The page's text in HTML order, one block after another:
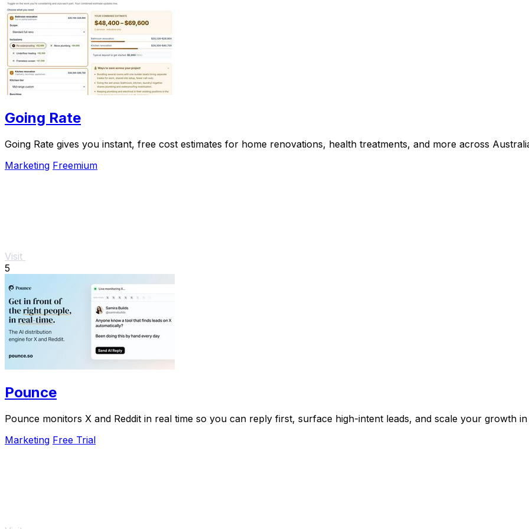
Going Rate
Going Rate gives you instant, free cost estimates for home renovations, health treatments, and more across
Marketing Freemium
Visit
5
Pounce
Pounce monitors X and Reddit in real time so you can reply first, surface high-intent leads, and scale your growth in
Marketing Free Trial